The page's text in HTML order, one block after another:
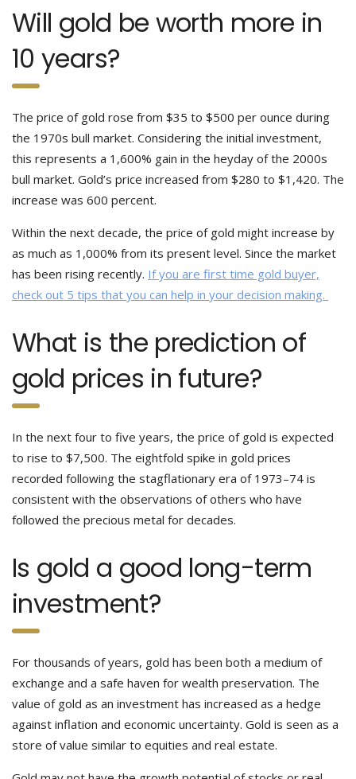
Will gold be worth more in
10 years?
The price of gold rose from $35 to $500 per ounce during
the 1970s bull market. Considering the initial investment,
this represents a 1,600% gain in the heyday of the 2000s
bull market. Gold’s price increased from $280 to $1,420. The
increase was 600 percent.
Within the next decade, the price of gold might increase by
as much as 1,000% from its present level. Since the market
has been rising recently. If you are first time gold buyer,
check out 5 tips that you can help in your decision making.
What is the prediction of
gold prices in future?
In the next four to five years, the price of gold is expected
to rise to $7,500. The eightfold spike in gold prices
recorded following the stagflationary era of 1973–74 is
consistent with the observations of others who have
followed the precious metal for decades.
Is gold a good long-term
investment?
For thousands of years, gold has been both a medium of
exchange and a safe haven for wealth preservation. The
value of gold as an investment has increased as a hedge
against inflation and economic uncertainty. Gold is seen as a
store of value similar to equities and real estate.